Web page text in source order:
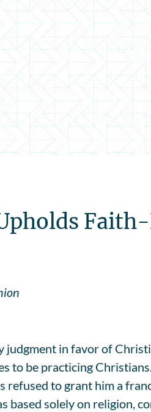
Faith-
judgment in favor of
to be practicing
to grant him a
based solely on religion,